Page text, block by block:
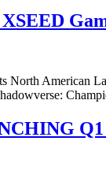
North
Q1